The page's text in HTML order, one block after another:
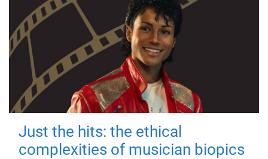
Just the hits: the ethical
complexities of musician biopics